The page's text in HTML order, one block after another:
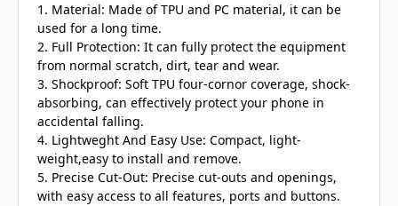
1. Material: Made of TPU and PC material, it can be
used for a long time.
2. Full Protection: It can fully protect the equipment
from normal scratch, dirt, tear and wear.
3. Shockproof: Soft TPU four-cornor coverage, shock-
absorbing, can effectively protect your phone in
accidental falling.
4. Lightweght And Easy Use: Compact, light-
weight,easy to install and remove.
5. Precise Cut-Out: Precise cut-outs and openings,
with easy access to all features, ports and buttons.